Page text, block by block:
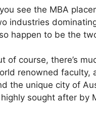
see the MBA
industries
happen to be the
of course, there’s
renowned faculty,
the unique city of
sought after by